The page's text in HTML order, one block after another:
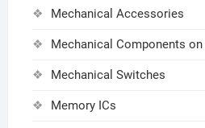
Mechanical Accessories
Mechanical Components on
Mechanical Switches
Memory ICs